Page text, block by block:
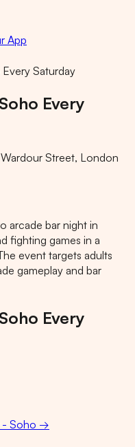
App
Saturday
Every
Street, London
arcade bar night in
fighting games in a
event targets adults
gameplay and bar
Every
- Soho →